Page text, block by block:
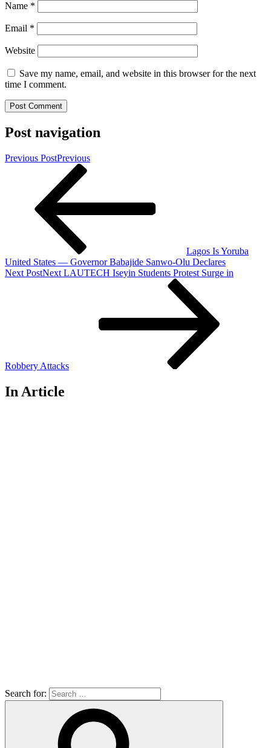
Name *
Email *
Website
Save my name, email, and website in this browser for the next
time I comment.
Post navigation
Previous PostPrevious
Lagos Is Yoruba
United States — Governor Babajide Sanwo-Olu Declares
Next PostNext LAUTECH Iseyin Students Protest Surge in
Robbery Attacks
In Article
Search for: